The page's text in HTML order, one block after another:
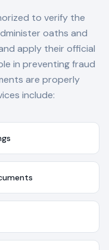
to verify the
oaths and
apply their official
in preventing fraud
are properly
include: